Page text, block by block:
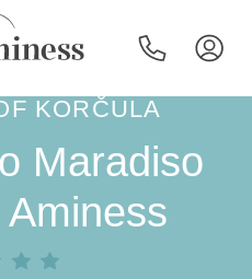
KORČULA
Maradiso